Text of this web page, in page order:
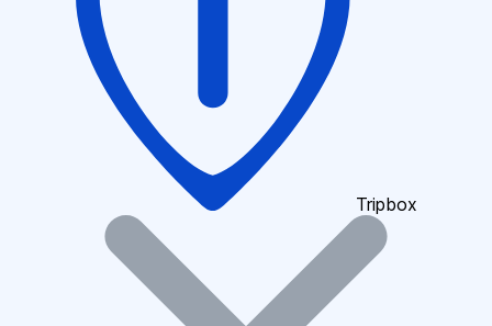
Tripbox